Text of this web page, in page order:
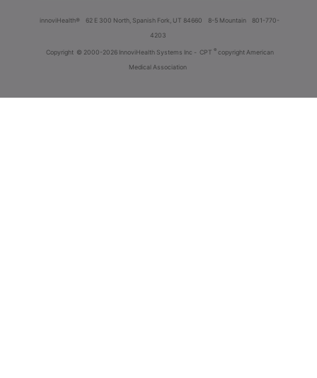
innoviHealth® 62 E 300 North, Spanish Fork, UT 84660 8-5 Mountain
801-770-
4203
Copyright © 2000-2026 InnoviHealth Systems Inc - CPT ® copyright American
Medical Association